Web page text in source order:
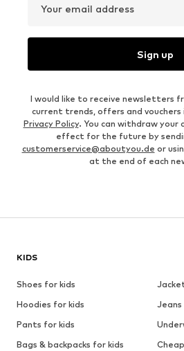
Your email address
Sign up
I would like to receive newsletters
current trends, offers and
Privacy Policy. You can withdraw
effect for the future by
customerservice@aboutyou.de or
at the end of each
KIDS
Shoes for kids
Hoodies for kids
Jeans
Pants for kids
Bags & backpacks for kids